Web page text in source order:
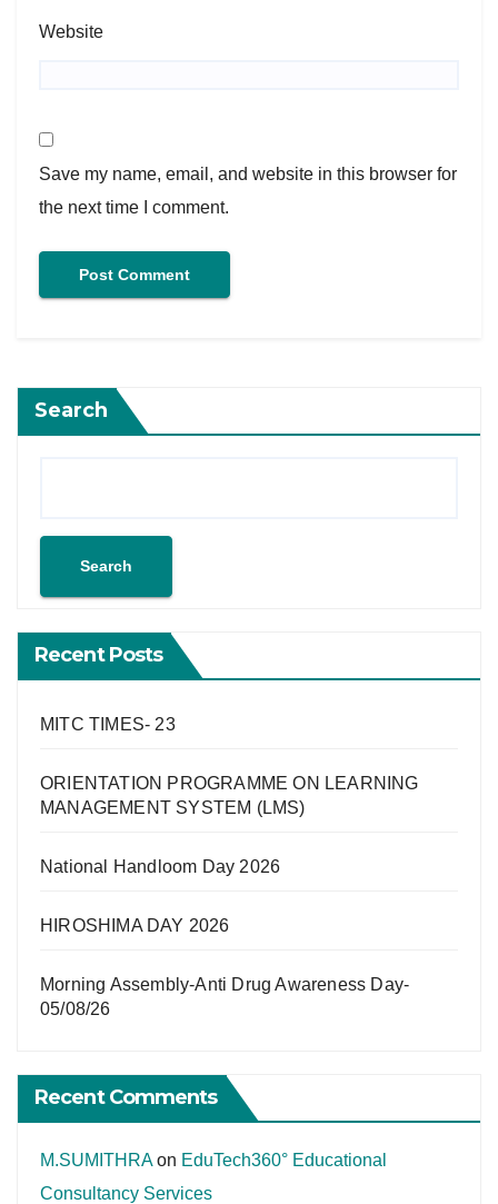
Website
Save my name, email, and website in this browser for
the next time I comment.
Search
Search
Recent Posts
MITC TIMES- 23
ORIENTATION PROGRAMME ON LEARNING
MANAGEMENT SYSTEM (LMS)
National Handloom Day 2026
HIROSHIMA DAY 2026
Morning Assembly-Anti Drug Awareness Day-
05/08/26
Recent Comments
M.SUMITHRAon EduTech360° Educational
Consultancy Services